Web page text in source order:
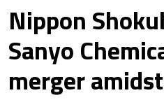
Nippon
Sanyo
merger